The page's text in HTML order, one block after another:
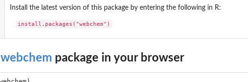
Install the latest version of this package by entering the following in R:
install.packages("webchem")
webchem package in your browser